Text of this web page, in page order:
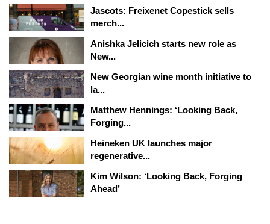
Jascots: Freixenet Copestick sells
merch...
Anishka Jelicich starts new role as
New...
New Georgian wine month initiative to
la...
Matthew Hennings: ‘Looking Back,
Forging...
Heineken UK launches major
regenerative...
Kim Wilson: ‘Looking Back, Forging
Ahead’